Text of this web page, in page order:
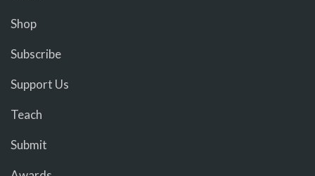
Shop
Subscribe
Support Us
Teach
Submit